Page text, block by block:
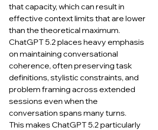
that capacity, which can result in
effective context limits that are lower
than the theoretical maximum.
ChatGPT 5.2 places heavy emphasis
on maintaining conversational
coherence, often preserving task
definitions, stylistic constraints, and
problem framing across extended
sessions even when the
conversation spans many turns.
This makes ChatGPT 5.2 particularly